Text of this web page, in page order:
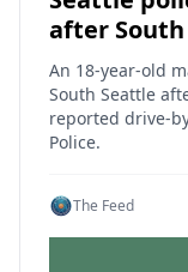
after
An 18-year-old
South Seattle
reported drive-
Police.
The Feed